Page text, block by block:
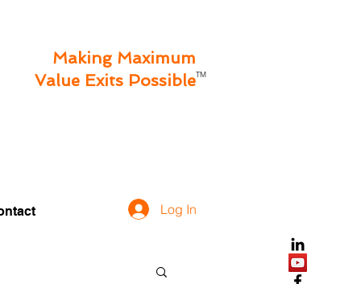
Making Maximum
Value Exits PossibleTM
Log In